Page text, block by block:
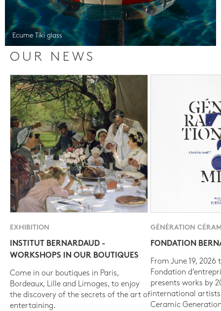
Ecume Tiki glass
OUR NEWS
EXHIBITION
INSTITUT BERNARDAUD -
WORKSHOPS IN OUR BOUTIQUES
Come in our boutiques in Paris,
Bordeaux, Lille and Limoges, to enjoy
the discovery of the secrets of the art of
entertaining.
GÉNÉRATION
FONDATION
From June 19, 2026
Fondation
presents works by
international
Ceramic